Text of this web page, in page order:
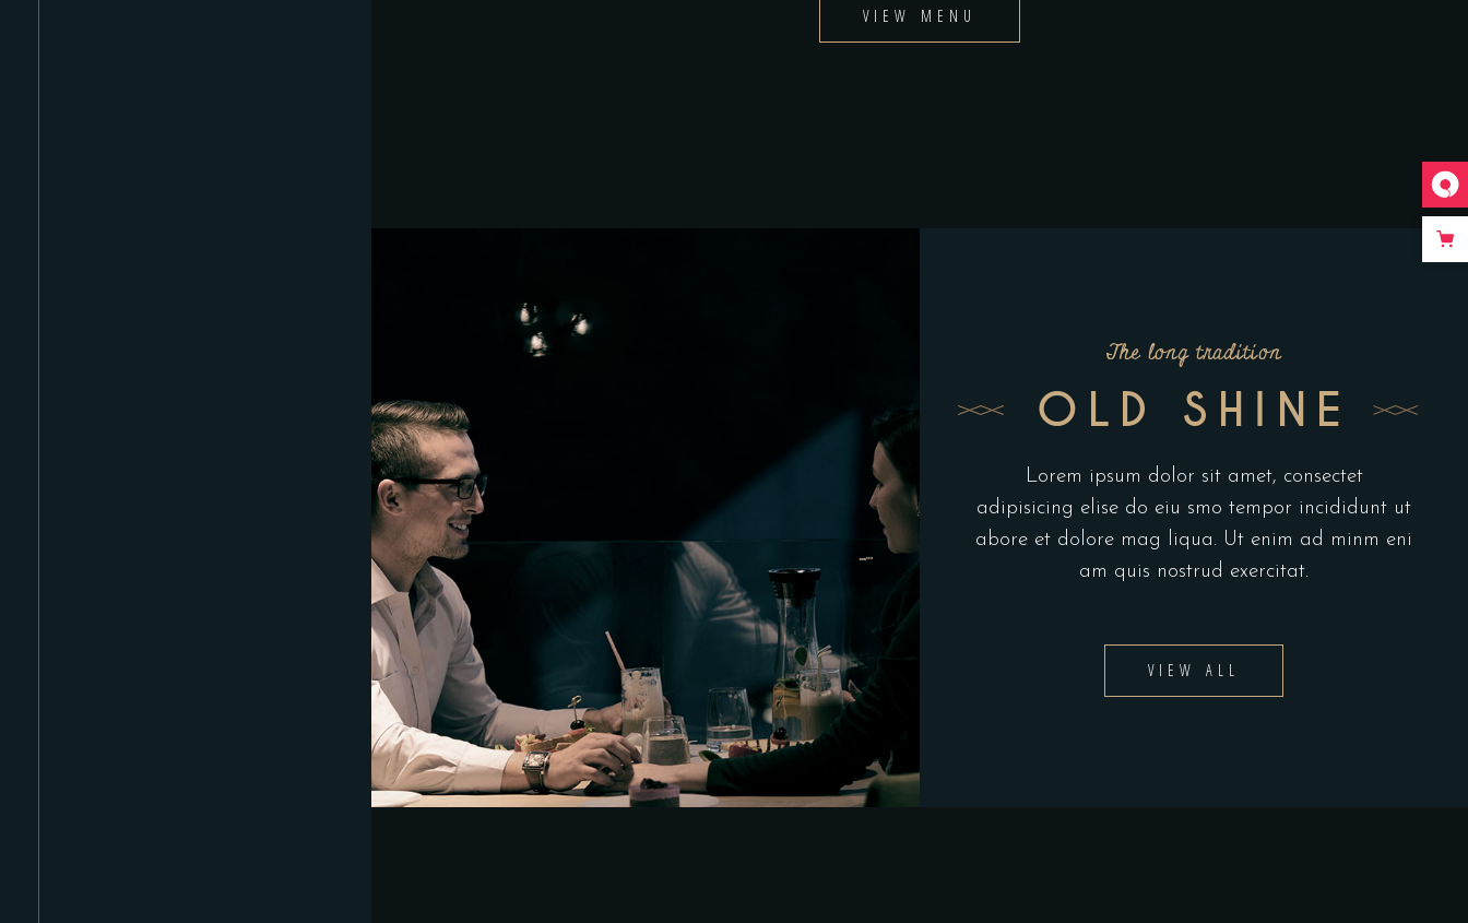
VIEW MENU
The long tradition
OLD SHINE
Lorem ipsum dolor sit amet, consectet
adipisicing elise do eiu smo tempor incididunt ut
abore et dolore mag liqua. Ut enim ad minm eni
am quis nostrud exercitat.
VIEW ALL